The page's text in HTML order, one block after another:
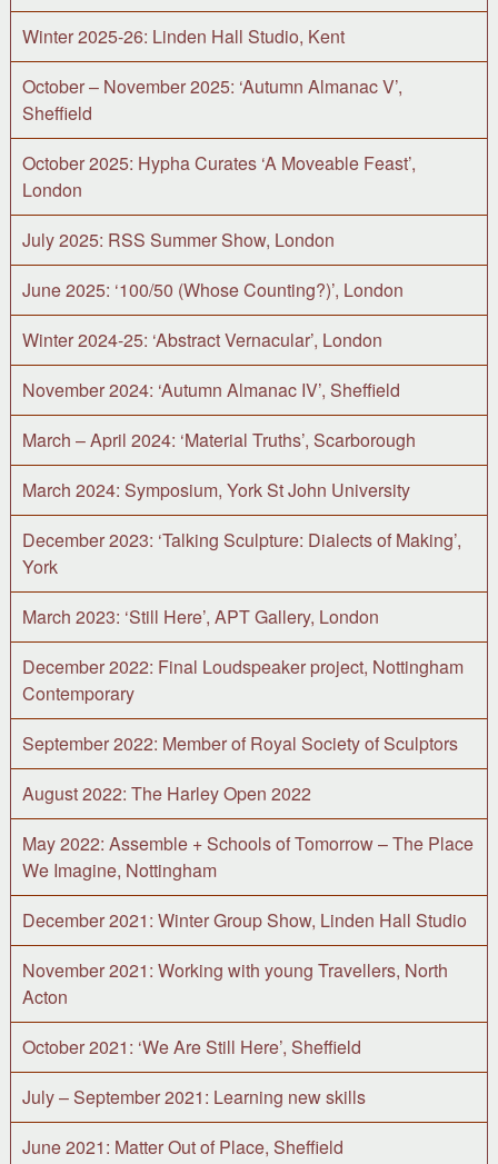
Winter 2025-26: Linden Hall Studio, Kent
October – November 2025: ‘Autumn Almanac V’,
Sheffield
October 2025: Hypha Curates ‘A Moveable Feast’,
London
July 2025: RSS Summer Show, London
June 2025: ‘100/50 (Whose Counting?)’, London
Winter 2024-25: ‘Abstract Vernacular’, London
November 2024: ‘Autumn Almanac IV’, Sheffield
March – April 2024: ‘Material Truths’, Scarborough
March 2024: Symposium, York St John University
December 2023: ‘Talking Sculpture: Dialects of Making’,
York
March 2023: ‘Still Here’, APT Gallery, London
December 2022: Final Loudspeaker project, Nottingham
Contemporary
September 2022: Member of Royal Society of Sculptors
August 2022: The Harley Open 2022
May 2022: Assemble + Schools of Tomorrow – The Place
We Imagine, Nottingham
December 2021: Winter Group Show, Linden Hall Studio
November 2021: Working with young Travellers, North
Acton
October 2021: ‘We Are Still Here’, Sheffield
July – September 2021: Learning new skills
June 2021: Matter Out of Place, Sheffield